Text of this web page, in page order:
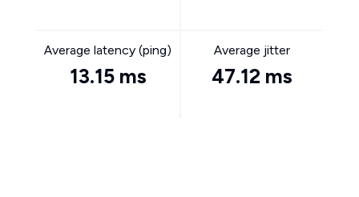
Average latency (ping)
13.15 ms
Average jitter
47.12 ms